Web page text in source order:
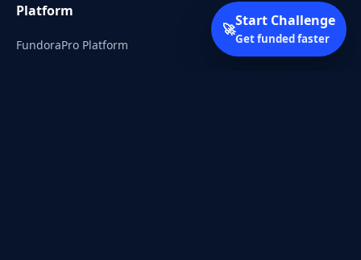
Platform
FundoraPro Platform
🚀Start Challenge
Get funded faster